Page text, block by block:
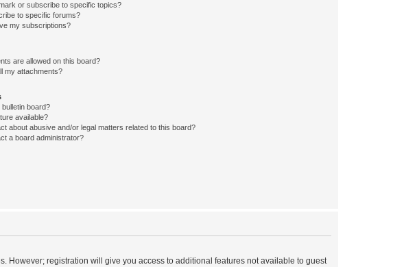
or subscribe to specific topics?
to specific forums?
my subscriptions?
are allowed on this board?
my attachments?
board?
available?
about abusive and/or legal matters related to this board?
a board administrator?
However; registration will give you access to additional features not available to guest